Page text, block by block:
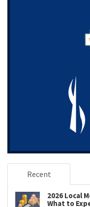
Recent
2026 Local
What to